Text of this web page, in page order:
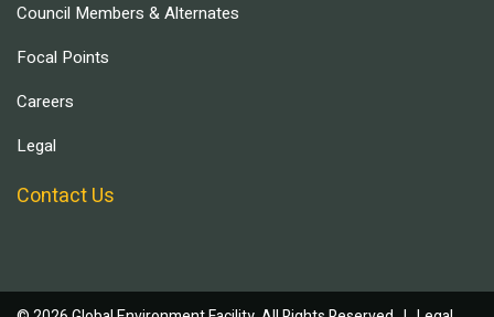
Council Members & Alternates
Focal Points
Careers
Legal
Contact Us